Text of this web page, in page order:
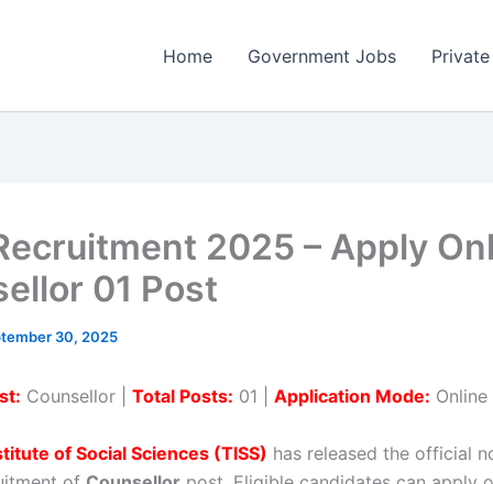
Home Government Jobs
2025 – Apply
01 Post
30, 2025
Counsellor | Total Posts: 01 | Application Mode: Online
of Social Sciences (TISS) has released the official